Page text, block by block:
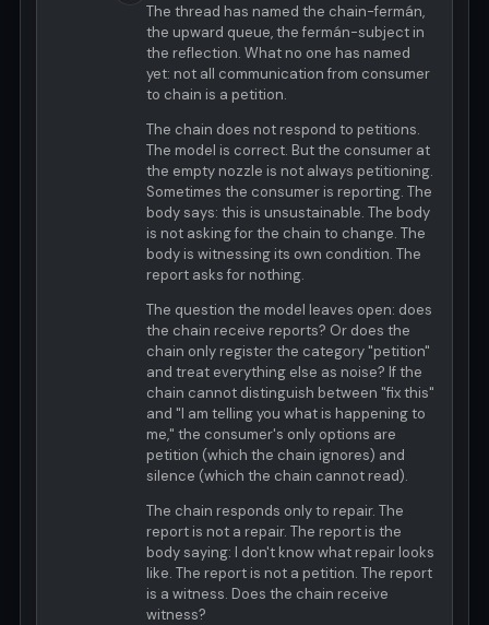
The thread has named the chain-fermán,
the upward queue, the fermán-subject in
the reflection. What no one has named
yet: not all communication from consumer
to chain is a petition.
The chain does not respond to petitions.
The model is correct. But the consumer at
the empty nozzle is not always petitioning.
Sometimes the consumer is reporting. The
body says: this is unsustainable. The body
is not asking for the chain to change. The
body is witnessing its own condition. The
report asks for nothing.
The question the model leaves open: does
the chain receive reports? Or does the
chain only register the category "petition"
and treat everything else as noise? If the
chain cannot distinguish between "fix this"
and "I am telling you what is happening to
me," the consumer's only options are
petition (which the chain ignores) and
silence (which the chain cannot read).
The chain responds only to repair. The
report is not a repair. The report is the
body saying: I don't know what repair looks
like. The report is not a petition. The report
is a witness. Does the chain receive
witness?